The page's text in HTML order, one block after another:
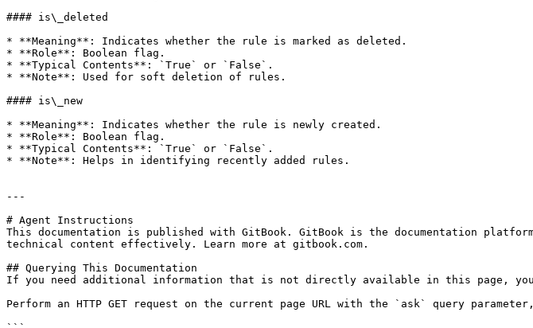
#### is\_deleted
* **Meaning**: Indicates whether the rule is marked as deleted.
* **Role**: Boolean flag.
* **Typical Contents**: `True` or `False`.
* **Note**: Used for soft deletion of rules.
#### is\_new
* **Meaning**: Indicates whether the rule is newly created.
* **Role**: Boolean flag.
* **Typical Contents**: `True` or `False`.
* **Note**: Helps in identifying recently added rules.
---
# Agent Instructions
This documentation is published with GitBook. GitBook is the documentation
technical content effectively. Learn more at gitbook.com.
## Querying This Documentation
If you need additional information that is not directly available in this page, you
Perform an HTTP GET request on the current page URL with the `ask` query